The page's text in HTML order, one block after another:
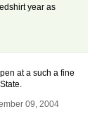
year as
at a such a fine
09, 2004